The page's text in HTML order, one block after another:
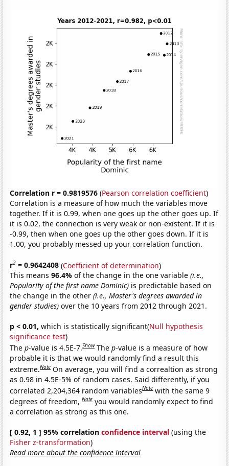
Correlation r = 0.9819576 (Pearson correlation coefficient)
Correlation is a measure of how much the variables move
together. If it is 0.99, when one goes up the other goes up. If
it is 0.02, the connection is very weak or non-existent. If it is
-0.99, then when one goes up the other goes down. If it is
1.00, you probably messed up your correlation function.
r2 = 0.9642408 (Coefficient of determination)
This means96.4%of the change in the one variable(i.e.,
Popularity of the first name Dominic) is predictable based on
the change in the other(i.e., Master's degrees awarded in
gender studies) over the 10 years from 2012 through 2021.
p < 0.01, which is statistically significant(Null hypothesis
significance test)
Thep-value is 4.5E-7.Show Thep-value is a measure of how
probable it is that we would randomly find a result this
extreme.Note On average, you will find a correaltion as strong
as 0.98 in 4.5E-5% of random cases. Said differently, if you
correlated 2,204,364 random variablesNote with the same 9
degrees of freedom,Note you would randomly expect to find
a correlation as strong as this one.
[ 0.92, 1 ] 95% correlationconfidence interval (using the
Fisher z-transformation)
Read more about the confidence interval